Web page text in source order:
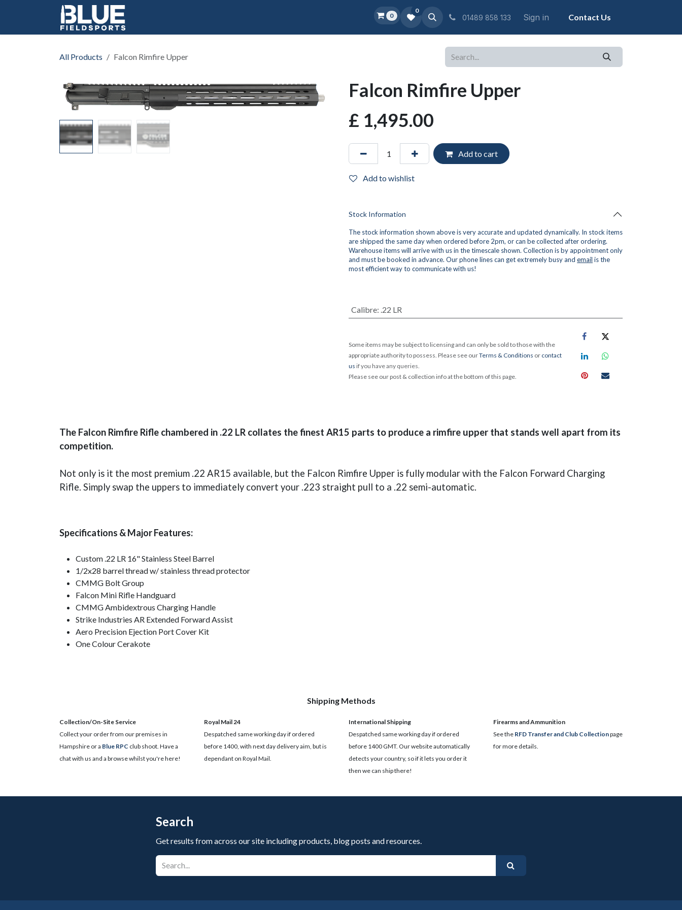
0
0
01489 858 133 Sign in Contact Us
All Products Falcon Rimfire Upper
Falcon Rimfire Upper
£ 1,495.00
Add to cart
Add to wishlist
Stock Information
The stock information shown above is very accurate and updated dynamically. In stock items
are shipped the same day when ordered before 2pm, or can be collected after ordering.
Warehouse items will arrive with us in the timescale shown. Collection is by appointment only
and must be booked in advance. Our phone lines can get extremely busy and email is the
most efficient way to communicate with us!
Calibre: .22 LR
Some items may be subject to licensing and can only be sold to those with the
appropriate authority to possess. Please see ourTerms & Conditions or contact
us if you have any queries.
Please see our post & collection info at the bottom of this page.
The Falcon Rimfire Rifle chambered in .22 LR collates the finest AR15 parts to produce a rimfire upper that stands well apart from its
competition.
Not only is it the most premium .22 AR15 available, but the Falcon Rimfire Upper is fully modular with the Falcon Forward Charging
Rifle. Simply swap the uppers to immediately convert your .223 straight pull to a .22 semi-automatic.
Specifications & Major Features:
Custom .22 LR 16" Stainless Steel Barrel
1/2x28 barrel thread w/ stainless thread protector
CMMG Bolt Group
Falcon Mini Rifle Handguard
CMMG Ambidextrous Charging Handle
Strike Industries AR Extended Forward Assist
Aero Precision Ejection Port Cover Kit
One Colour Cerakote
Shipping Methods
Collection/On-Site Service
Collect your order from our premises in
Hampshire or a Blue RPC club shoot. Have a
chat with us and a browse whilst you're here!
Royal Mail 24
Despatched same working day if ordered
before 1400, with next day delivery aim, but is
dependant on Royal Mail.
International Shipping
Despatched same working day if ordered
before 1400 GMT. Our website automatically
detects your country, so if it lets you order it
then we can ship there!
​Firearms and Ammunition
See the RFD Transfer and Club Collectionpage
for more details.
Search
Get results from across our site including products, blog posts and resources.